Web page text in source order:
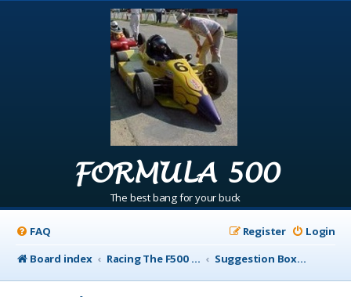
FORMULA 500
The best bang for your buck
FAQ Login
Register
Board index
Racing The F500 Announcements Suggestion Box / Feature Requests